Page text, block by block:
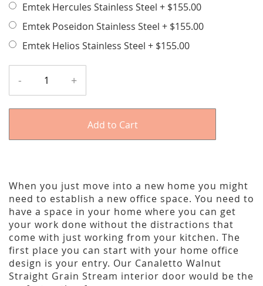
Emtek Hercules Stainless Steel + $155.00
Emtek Poseidon Stainless Steel + $155.00
Emtek Helios Stainless Steel + $155.00
- +
Add to Cart
When you just move into a new home you might
need to establish a new office space. You need to
have a space in your home where you can get
your work done without the distractions that
come with just working from your kitchen. The
first place you can start with your home office
design is your entry. Our Canaletto Walnut
Straight Grain Stream interior door would be the